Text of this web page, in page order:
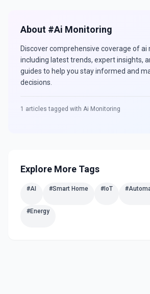
About #Ai Monitoring
Discover comprehensive coverage ofai
including latest trends, expert insights,
guides to help you stay informed and
decisions.
1 articles tagged with Ai Monitoring
Explore More Tags
#AI #Smart Home # IoT #
#Energy